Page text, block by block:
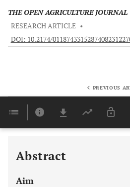
THE OPEN AGRICULTURE JOURNAL
RESEARCH ARTICLE •
DOI: 10.2174/
PREVIOUS
Abstract
Aim